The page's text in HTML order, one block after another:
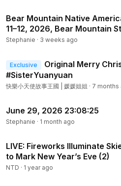
Bear Mountain Native
11–12, 2026, Bear Mountain
Stephanie · 3 weeks ago
Exclusive
Original Merry
#SisterYuanyuan
快樂小天使故事王國 | 媛媛姐姐 · 7 months
June 29, 2026 23:08:25
Stephanie · 1 month ago
LIVE: Fireworks Illuminate
to Mark New Year’s Eve (2)
NTD · 1 year ago